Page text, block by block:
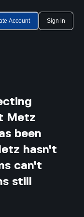
Account Sign in
Metz
been
hasn't
can't
still